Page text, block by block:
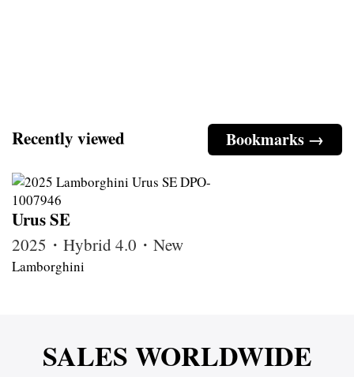
Bookmarks →
Recently viewed
Urus SE
2025・Hybrid 4.0・New
Lamborghini
SALES WORLDWIDE